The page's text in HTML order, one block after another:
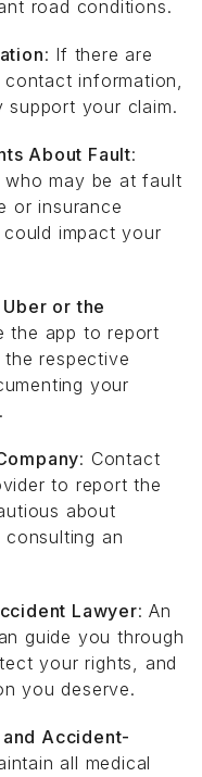
road conditions.
: If there are
information,
support your claim.
About Fault:
who may be at fault
or insurance
impact your
or the
the app to report
respective
your
: Contact
to report the
about
an
Lawyer: An
guide you through
your rights, and
you deserve.
Accident-
all medical